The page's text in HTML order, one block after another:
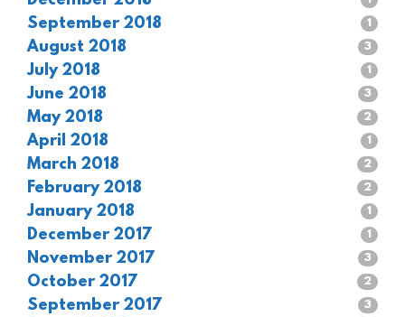
September 2018 1
August 2018 3
July 2018 1
June 2018 3
May 2018 2
April 2018 1
March 2018 2
February 2018 2
January 2018 1
December 2017 1
November 2017 3
October 2017 2
September 2017 3